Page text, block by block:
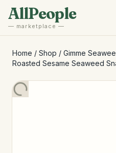
Skip to main content
AllPeople
— marketplace —
Home / Shop / Gimme
Roasted Sesame Seaweed